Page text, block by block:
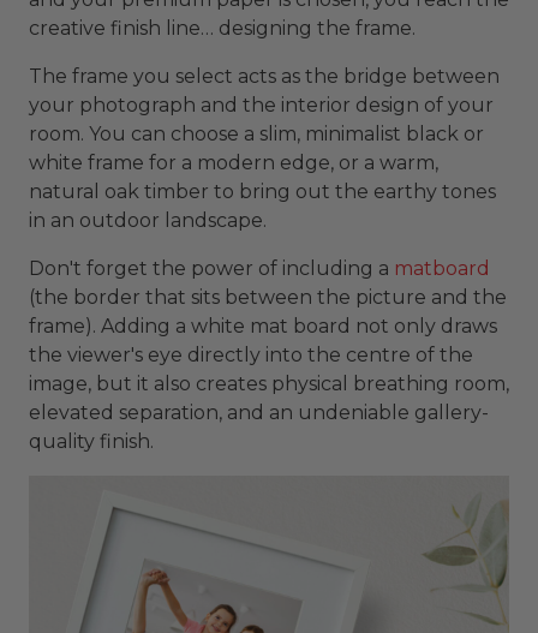
creative finish line… designing the frame.
The frame you select acts as the bridge between
your photograph and the interior design of your
room. You can choose a slim, minimalist black or
white frame for a modern edge, or a warm,
natural oak timber to bring out the earthy tones
in an outdoor landscape.
Don't forget the power of including a matboard
(the border that sits between the picture and the
frame). Adding a white mat board not only draws
the viewer's eye directly into the centre of the
image, but it also creates physical breathing room,
elevated separation, and an undeniable gallery-
quality finish.